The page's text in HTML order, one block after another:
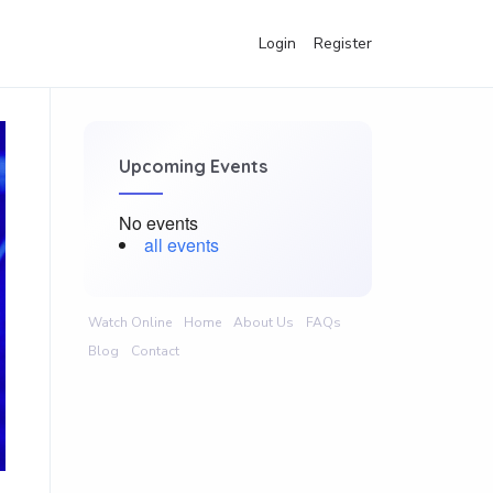
Login Register
Upcoming Events
No events
all events
Watch Online Home About Us
FAQs
Blog
Contact